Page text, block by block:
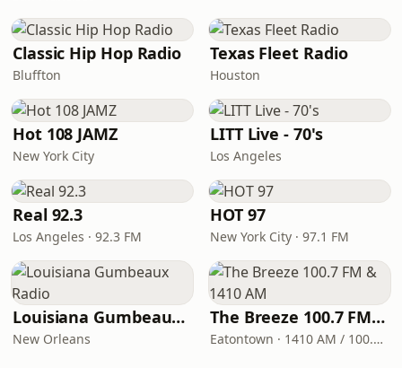
Classic Hip Hop Radio
Bluffton
Texas Fleet Radio
Houston
Hot 108 JAMZ
New York City
LITT Live - 70's
Los Angeles
Real 92.3
Los Angeles · 92.3 FM
HOT 97
New York City · 97.1 FM
Louisiana Gumbeaux Radio
New Orleans
The Breeze 100.7 FM & 1410 AM
Eatontown · 1410 AM / 100.7 FM